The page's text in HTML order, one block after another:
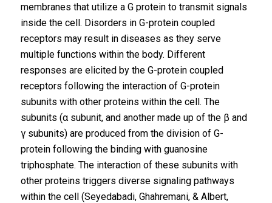
membranes that utilize a G protein to transmit signals
inside the cell. Disorders in G-protein coupled
receptors may result in diseases as they serve
multiple functions within the body. Different
responses are elicited by the G-protein coupled
receptors following the interaction of G-protein
subunits with other proteins within the cell. The
subunits (α subunit, and another made up of the β and
γ subunits) are produced from the division of G-
protein following the binding with guanosine
triphosphate. The interaction of these subunits with
other proteins triggers diverse signaling pathways
within the cell (Seyedabadi, Ghahremani, & Albert,